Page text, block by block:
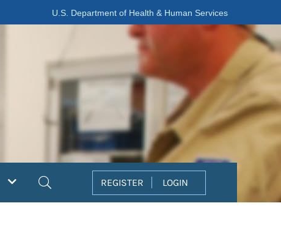
U.S. Department of Health & Human Services
REGISTER LOGIN